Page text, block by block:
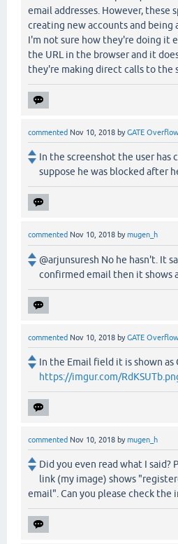
email addresses. However, these
creating new accounts and being
I'm not sure how they're doing it
the URL in the browser and it
they're making direct calls to the
commented Nov 10, 2018 byGATE
In the screenshot the user has
suppose he was blocked after
commented Nov 10, 2018 bymugen_h
@arjunsuresh No he hasn't. It
confirmed email then it shows
commented Nov 10, 2018 byGATE
In the Email field it is shown as
https://imgur.com/
commented Nov 10, 2018 bymugen_h
Did you even read what I said?
link (my image) shows
email". Can you please check the